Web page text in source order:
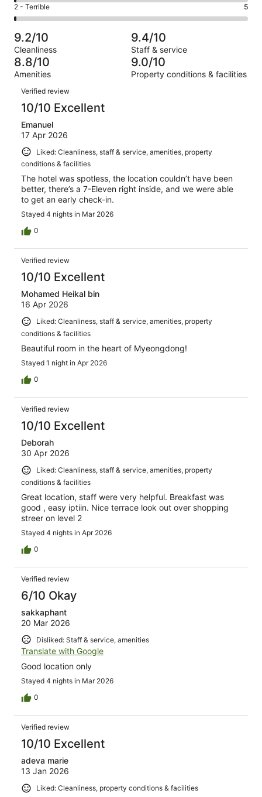
of
1000
out
of
1000
reviews
Okay.
39
of
1000
reviews
-
Poor.
7
out
of
1000
Rating
2
-
Terrible.
5
out
of
1000
reviews
2 - Terrible 5
9.2/10
Cleanliness
9.4/10
Staff & service
8.8/10
Amenities
9.0/10
Property conditions & facilities
Reviews
Verified review
10/10 Excellent
Emanuel
17 Apr 2026
Liked: Cleanliness, staff & service, amenities, property
conditions & facilities
The hotel was spotless, the location couldn’t have been
better, there’s a 7-Eleven right inside, and we were able
to get an early check-in.
Stayed 4 nights in Mar 2026
0
Verified review
10/10 Excellent
Mohamed Heikal bin
16 Apr 2026
Liked: Cleanliness, staff & service, amenities, property
conditions & facilities
Beautiful room in the heart of Myeongdong!
Stayed 1 night in Apr 2026
0
Verified review
10/10 Excellent
Deborah
30 Apr 2026
Liked: Cleanliness, staff & service, amenities, property
conditions & facilities
Great location, staff were very helpful. Breakfast was
good , easy iptiin. Nice terrace look out over shopping
streer on level 2
Stayed 4 nights in Apr 2026
0
Verified review
6/10 Okay
sakkaphant
20 Mar 2026
Disliked: Staff & service, amenities
Translate with Google
Good location only
Stayed 4 nights in Mar 2026
0
Verified review
10/10 Excellent
adeva marie
13 Jan 2026
Liked: Cleanliness, property conditions & facilities